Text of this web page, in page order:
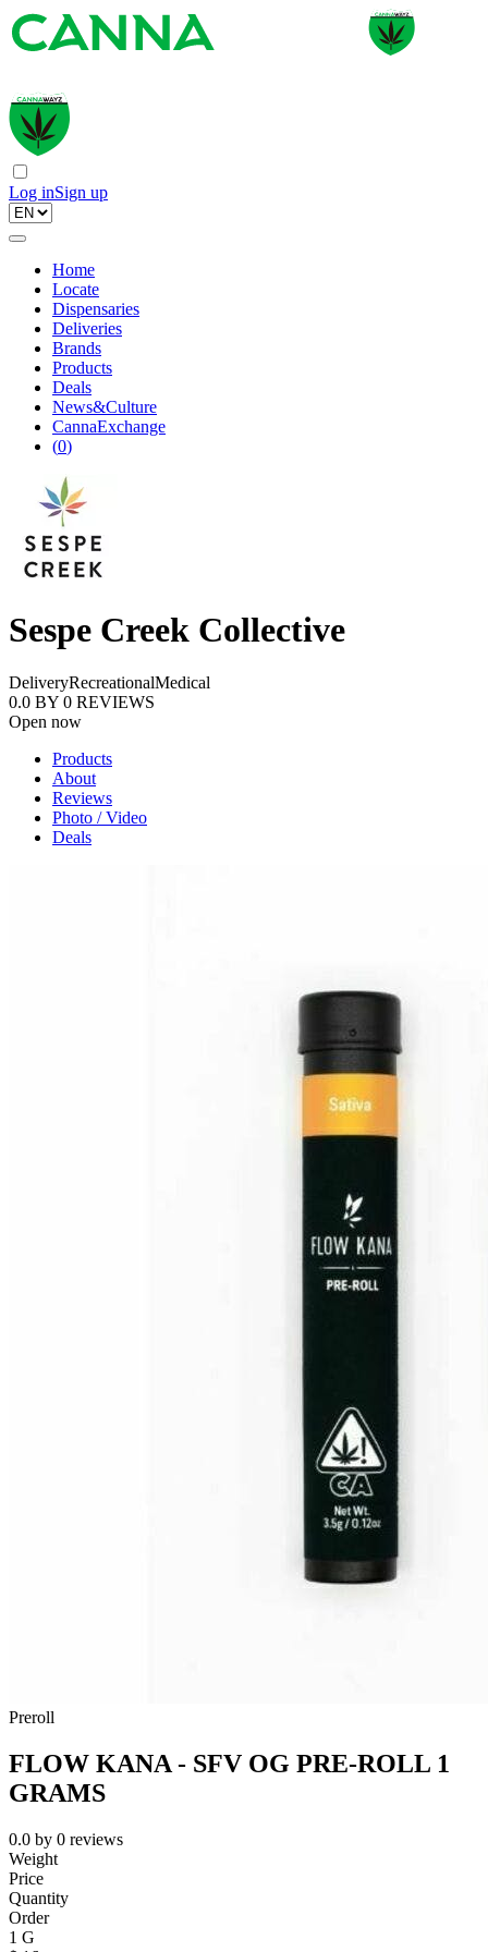
Log inSign up
Home
Locate
Dispensaries
Deliveries
Brands
Products
Deals
News&Culture
CannaExchange
(0)
Sespe Creek Collective
DeliveryRecreationalMedical
0.0 BY 0 REVIEWS
Open now
Products
About
Reviews
Photo / Video
Deals
Preroll
FLOW KANA - SFV OG PRE-ROLL 1
GRAMS
0.0 by 0 reviews
Weight
Price
Quantity
Order
1 G